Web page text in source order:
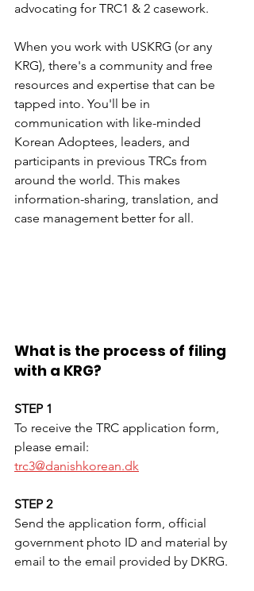
advocating for TRC1 & 2 casework.
When you work with USKRG (or any
KRG), there's a community and free
resources and expertise that can be
tapped into. You'll be in
communication with like-minded
Korean Adoptees, leaders, and
participants in previous TRCs from
around the world. This makes
information-sharing, translation, and
case management better for all.
What is the process of filing
with a KRG?
STEP 1
To receive the TRC application form,
please email:
trc3@danishkorean.dk
STEP 2
Send the application form, official
government photo ID and material by
email to the email provided by DKRG.